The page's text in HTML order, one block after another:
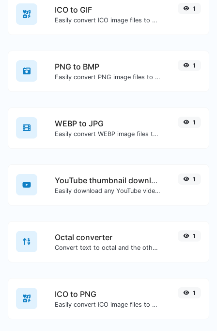
ICO to GIF
Easily convert ICO image files to GIF.
1
PNG to BMP
Easily convert PNG image files to BMP.
1
WEBP to JPG
Easily convert WEBP image files to JPG.
1
YouTube thumbnail downloader
Easily download any YouTube video thumbnail in all the available sizes.
1
Octal converter
Convert text to octal and the other way for any string input.
1
ICO to PNG
Easily convert ICO image files to PNG.
1